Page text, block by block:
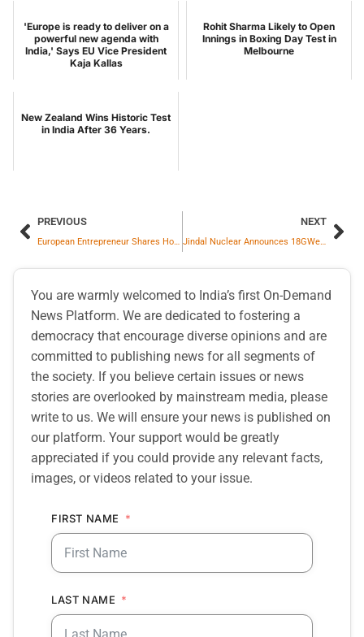
'Europe is ready to deliver on a
powerful new agenda with
India,' Says EU Vice President
Kaja Kallas
Rohit Sharma Likely to Open
Innings in Boxing Day Test in
Melbourne
New Zealand Wins Historic Test
in India After 36 Years.
PREVIOUS NEXT
Jindal Nuclear Announces 18GWe Nuclear Power Capacity By 2047
You are warmly welcomed to India’s first On-Demand
News Platform. We are dedicated to fostering a
democracy that encourage diverse opinions and are
committed to publishing news for all segments of
the society. If you believe certain issues or news
stories are overlooked by mainstream media, please
write to us. We will ensure your news is published on
our platform. Your support would be greatly
appreciated if you could provide any relevant facts,
images, or videos related to your issue.
FIRST NAME
LAST NAME